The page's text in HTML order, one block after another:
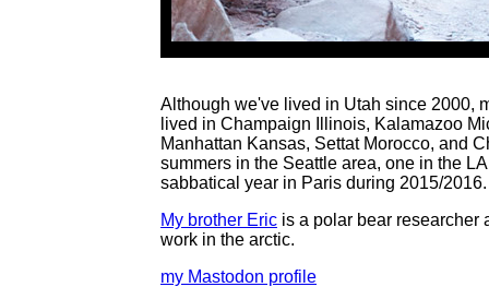
Although we've lived in Utah since 2000,
lived in Champaign Illinois, Kalamazoo
Manhattan Kansas, Settat Morocco, and
summers in the Seattle area, one in the
sabbatical year in Paris during 2015/2016.
My brother Eric is a polar bear researcher
work in the arctic.
my Mastodon profile